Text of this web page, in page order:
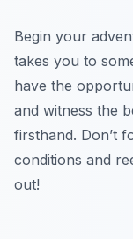
Begin your
takes you to
have the
and witness the
firsthand. Don’t
conditions and
out!